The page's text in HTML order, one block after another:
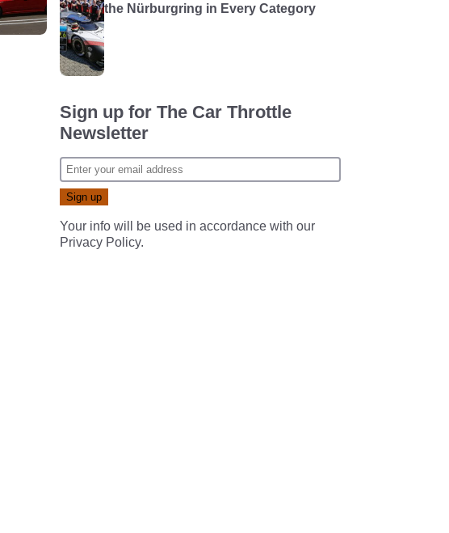
the Nürburgring in Every Category
Sign up for The Car Throttle
Newsletter
Your info will be used in accordance with our
Privacy Policy.